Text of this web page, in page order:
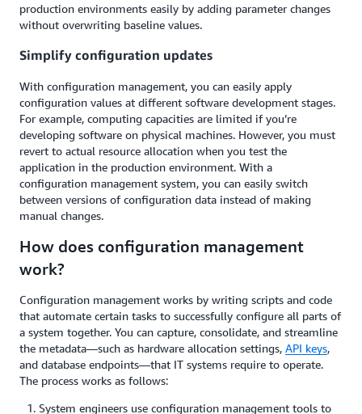
production environments easily by adding parameter changes
without overwriting baseline values.
Simplify configuration updates
With configuration management, you can easily apply
configuration values at different software development stages.
For example, computing capacities are limited if you’re
developing software on physical machines. However, you must
revert to actual resource allocation when you test the
application in the production environment. With a
configuration management system, you can easily switch
between versions of configuration data instead of making
manual changes.
How does configuration management
work?
Configuration management works by writing scripts and code
that automate certain tasks to successfully configure all parts of
a system together. You can capture, consolidate, and streamline
the metadata—such as hardware allocation settings, API keys,
and database endpoints—that IT systems require to operate.
The process works as follows:
System engineers use configuration management tools to